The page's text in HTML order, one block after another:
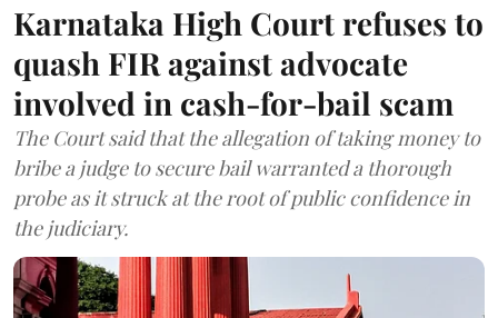
Karnataka High Court refuses to
quash FIR against advocate
involved in cash-for-bail scam
The Court said that the allegation of taking money to
bribe a judge to secure bail warranted a thorough
probe as it struck at the root of public confidence in
the judiciary.